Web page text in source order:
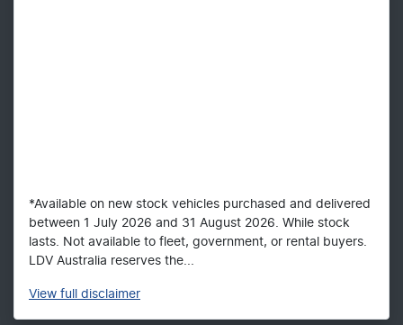
*Available on new stock vehicles purchased and delivered
between 1 July 2026 and 31 August 2026. While stock
lasts. Not available to fleet, government, or rental buyers.
LDV Australia reserves the...
View full disclaimer